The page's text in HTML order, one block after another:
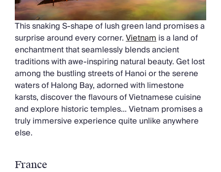
This snaking S-shape of lush green land promises a
surprise around every corner.Vietnamis a land of
enchantment that seamlessly blends ancient
traditions with awe-inspiring natural beauty. Get lost
among the bustling streets of Hanoi or the serene
waters of Halong Bay, adorned with limestone
karsts, discover the flavours of Vietnamese cuisine
and explore historic temples… Vietnam promises a
truly immersive experience quite unlike anywhere
else.
France